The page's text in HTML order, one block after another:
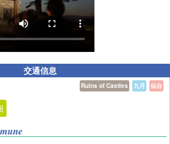
交通信息
仙台
九月
Ruins of Castles